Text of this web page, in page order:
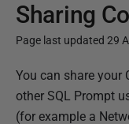
Sharing
Page last updated 29
P
u
b
You can share your
other SQL Prompt
(for example a